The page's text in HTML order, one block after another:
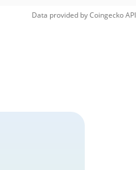
Data provided byCoingeckoAPI